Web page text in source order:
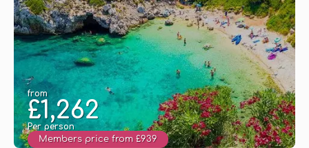
from
£1,262
Per person
Members price from £939